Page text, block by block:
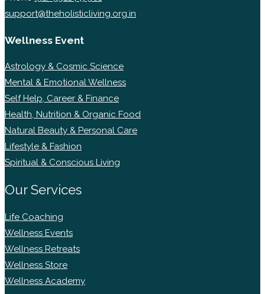
support@theholisticliving.org.in
Wellness Event
Astrology & Cosmic Science
Mental & Emotional Wellness
Self Help, Career & Finance
Health, Nutrition & Organic Food
Natural Beauty & Personal Care
Lifestyle & Fashion
Spiritual & Conscious Living
Our Services
Life Coaching
Wellness Events
Wellness Retreats
Wellness Store
Wellness Academy